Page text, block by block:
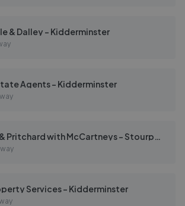
& Dalley - Kidderminster
Agents - Kidderminster
Phipps & Pritchard with McCartneys - Stourport
Services - Kidderminster